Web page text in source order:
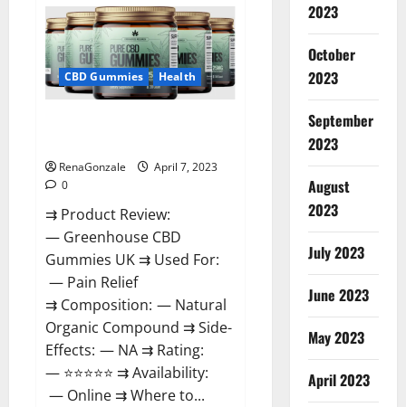
CBD
+
Male
Enhancement
Gummies
–
Shocking
Result
CBD Gummies Health
RenaGonzale
April 7, 2023
0
⇉ Product Review:
— Greenhouse CBD
Gummies UK ⇉ Used For:
— Pain Relief
⇉ Composition: — Natural
Organic Compound ⇉ Side-
Effects: — NA ⇉ Rating:
— ⭐⭐⭐⭐⭐ ⇉ Availability:
— Online ⇉ Where to...
2023
October
2023
September
2023
August
2023
July 2023
June 2023
May 2023
April 2023